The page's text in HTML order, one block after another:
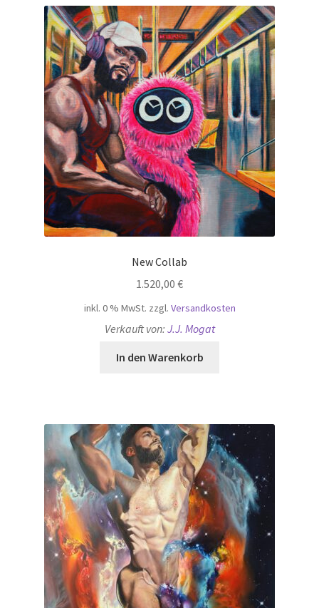
New Collab
1.520,00 €
inkl. 0 % MwSt. zzgl. Versandkosten
Verkauft von: J.J. Mogat
In den Warenkorb